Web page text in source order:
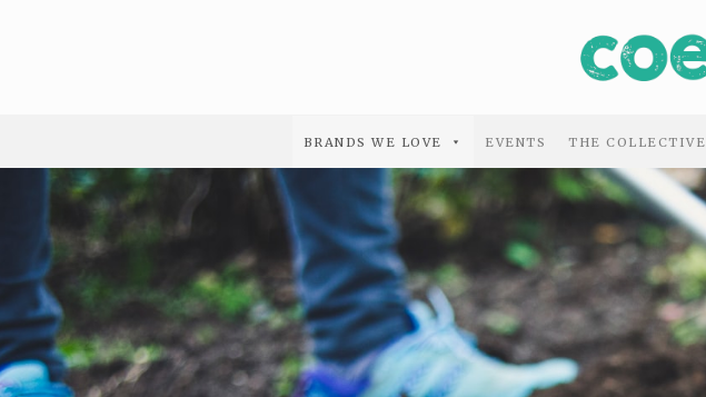
BRANDS WE LOVE EVENTS THE COLLECTIVE